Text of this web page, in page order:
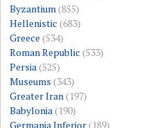
Byzantium (855)
Hellenistic (683)
Greece (534)
Roman Republic (533)
Persia (525)
Museums (343)
Greater Iran (197)
Babylonia (190)
Germania Inferior(189)